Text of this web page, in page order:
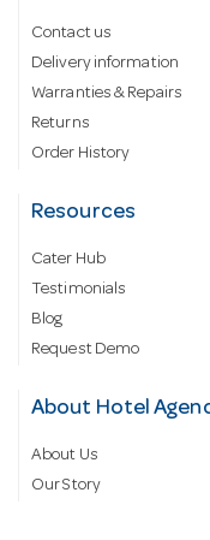
Contact us
Delivery information
Warranties & Repairs
Returns
Order History
Resources
Cater Hub
Testimonials
Blog
Request Demo
About Hotel
About Us
Our Story